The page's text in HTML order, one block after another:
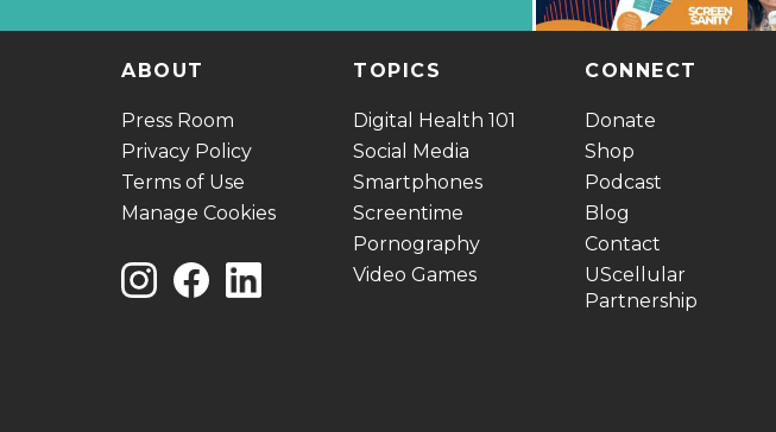
ABOUT
Press Room
Privacy Policy
Terms of Use
Manage Cookies
TOPICS
Digital Health 101
Social Media
Smartphones
Screentime
Pornography
Video Games
CONNECT
Donate
Shop
Podcast
Blog
Contact
UScellular
Partnership